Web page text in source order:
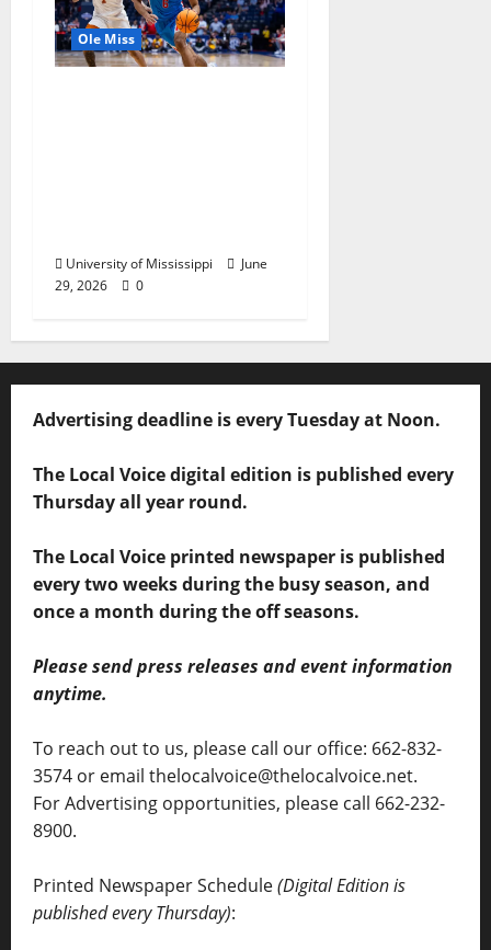
Ole Miss
University of Mississippi
June
29, 2026
0
Advertising deadline is every Tuesday at Noon.
The Local Voice digital edition is published every
Thursday all year round.
The Local Voice printed newspaper is published
every two weeks during the busy season, and
once a month during the off seasons.
Please send press releases and event information
anytime.
To reach out to us, please call our office: 662-832-
3574 or email thelocalvoice@thelocalvoice.net.
For Advertising opportunities, please call 662-232-
8900.
Printed Newspaper Schedule(Digital Edition is
published every Thursday):